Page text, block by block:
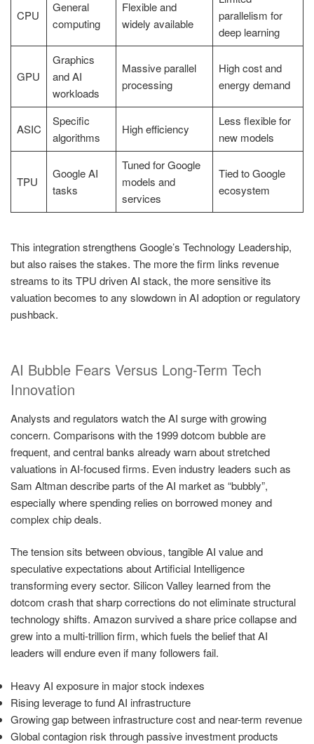
CPU
General
computing
Flexible and
widely available
parallelism for
deep learning
GPU
Graphics
and AI
workloads
Massive parallel
processing
High cost and
energy demand
ASIC
Specific
algorithms
High efficiency
Less flexible for
new models
TPU
Google AI
tasks
Tuned for Google
models and
services
Tied to Google
ecosystem
This integration strengthens Google’s Technology Leadership,
but also raises the stakes. The more the firm links revenue
streams to its TPU driven AI stack, the more sensitive its
valuation becomes to any slowdown in AI adoption or regulatory
pushback.
AI Bubble Fears Versus Long-Term Tech
Innovation
Analysts and regulators watch the AI surge with growing
concern. Comparisons with the 1999 dotcom bubble are
frequent, and central banks already warn about stretched
valuations in AI-focused firms. Even industry leaders such as
Sam Altman describe parts of the AI market as “bubbly”,
especially where spending relies on borrowed money and
complex chip deals.
The tension sits between obvious, tangible AI value and
speculative expectations about Artificial Intelligence
transforming every sector. Silicon Valley learned from the
dotcom crash that sharp corrections do not eliminate structural
technology shifts. Amazon survived a share price collapse and
grew into a multi-trillion firm, which fuels the belief that AI
leaders will endure even if many followers fail.
Heavy AI exposure in major stock indexes
Rising leverage to fund AI infrastructure
Growing gap between infrastructure cost and near-term revenue
Global contagion risk through passive investment products